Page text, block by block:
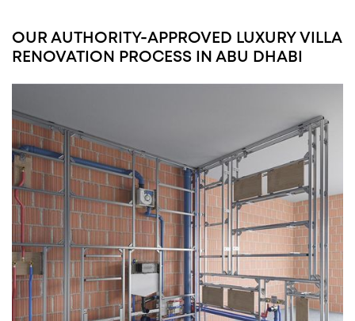
OUR AUTHORITY-APPROVED LUXURY VILLA
RENOVATION PROCESS IN ABU DHABI